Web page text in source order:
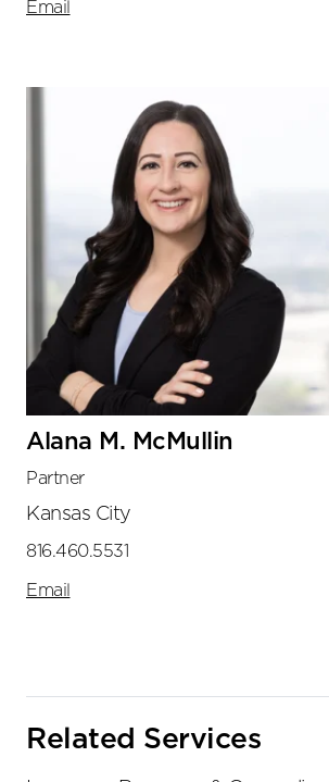
Email
Alana M. McMullin
Partner
Kansas City
816.460.5531
Email
Related Services